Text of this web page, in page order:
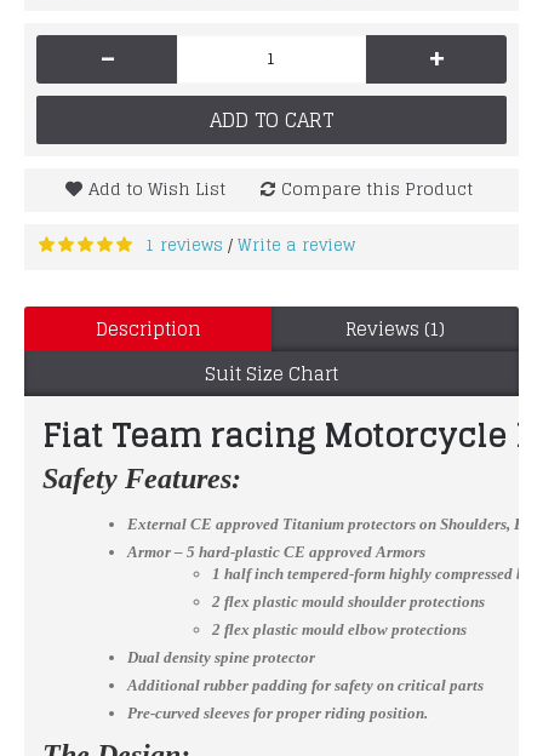
- +
ADD TO CART
Add to Wish List Compare this Product
1 reviews /Write a review
Description
Reviews (1)
Suit Size Chart
Fiat Team racing Motorcycle
Safety Features:
External CE approved Titanium protectors on Shoulders,
Armor – 5 hard-plastic CE approved Armors
1 half inch tempered-form highly compressed
2 flex plastic mould shoulder protections
2 flex plastic mould elbow protections
Dual density spine protector
Additional rubber padding for safety on critical parts
Pre-curved sleeves for proper riding position.